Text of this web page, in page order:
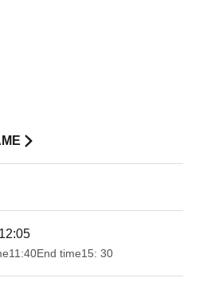
12:05
11:40End time15: 30